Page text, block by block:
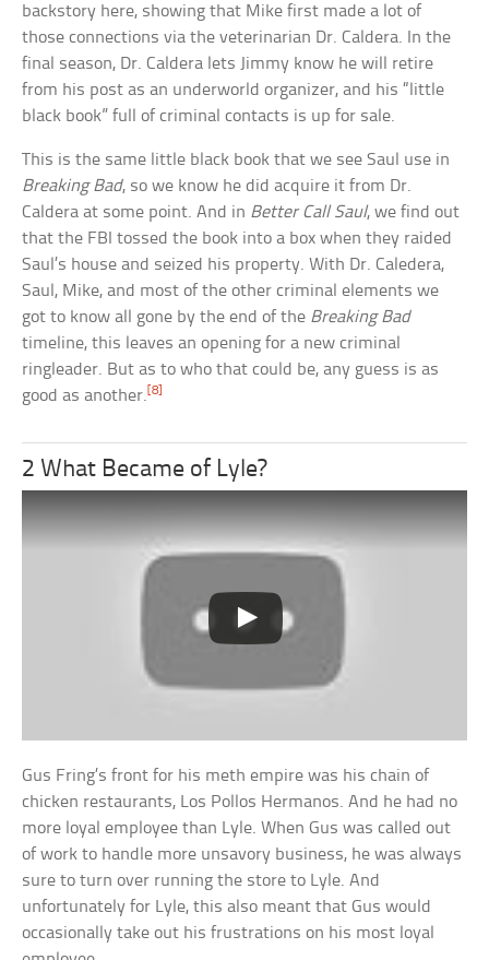
backstory here, showing that Mike first made a lot of
those connections via the veterinarian Dr. Caldera. In the
final season, Dr. Caldera lets Jimmy know he will retire
from his post as an underworld organizer, and his “little
black book” full of criminal contacts is up for sale.
This is the same little black book that we see Saul use in
Breaking Bad, so we know he did acquire it from Dr.
Caldera at some point. And in Better Call Saul, we find out
that the FBI tossed the book into a box when they raided
Saul’s house and seized his property. With Dr. Caledera,
Saul, Mike, and most of the other criminal elements we
got to know all gone by the end of the Breaking Bad
timeline, this leaves an opening for a new criminal
ringleader. But as to who that could be, any guess is as
good as another.[8]
2 What Became of Lyle?
Gus Fring’s front for his meth empire was his chain of
chicken restaurants, Los Pollos Hermanos. And he had no
more loyal employee than Lyle. When Gus was called out
of work to handle more unsavory business, he was always
sure to turn over running the store to Lyle. And
unfortunately for Lyle, this also meant that Gus would
occasionally take out his frustrations on his most loyal